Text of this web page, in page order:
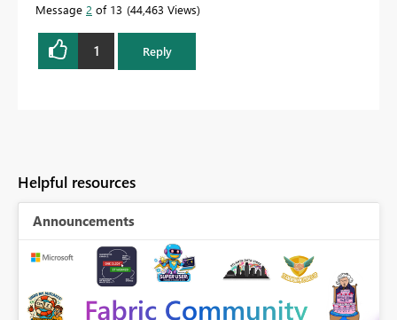
Message 2 of 13 44,463 Views
1 Reply
Helpful resources
Announcements